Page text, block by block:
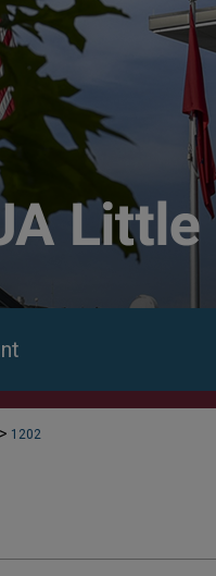
> 1202